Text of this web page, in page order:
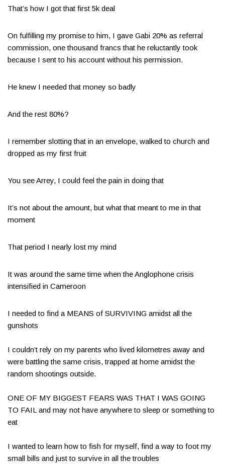
That’s how I got that first 5k deal
On fulfilling my promise to him, I gave Gabi 20% as referral
commission, one thousand francs that he reluctantly took
because I sent to his account without his permission.
He knew I needed that money so badly
And the rest 80%?
I remember slotting that in an envelope, walked to church and
dropped as my first fruit
You see Arrey, I could feel the pain in doing that
It’s not about the amount, but what that meant to me in that
moment
That period I nearly lost my mind
It was around the same time when the Anglophone crisis
intensified in Cameroon​
I needed to find a MEANS of SURVIVING amidst all the
gunshots​​
I couldn’t rely on my parents who lived kilometres away and
were battling the same crisis, trapped at home amidst the
random shootings outside.
ONE OF MY BIGGEST FEARS WAS THAT I WAS GOING
TO FAIL and may not have anywhere to sleep or something to
eat​
I wanted to learn how to fish for myself, find a way to foot my
small bills and just to survive in all the troubles​